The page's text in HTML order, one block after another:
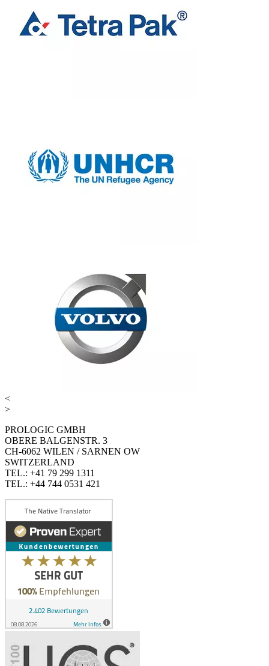
<
>
PROLOGIC GMBH
OBERE BALGENSTR. 3
CH-6062 WILEN / SARNEN OW
SWITZERLAND
TEL.: +41 79 299 1311
TEL.: +44 744 0531 421